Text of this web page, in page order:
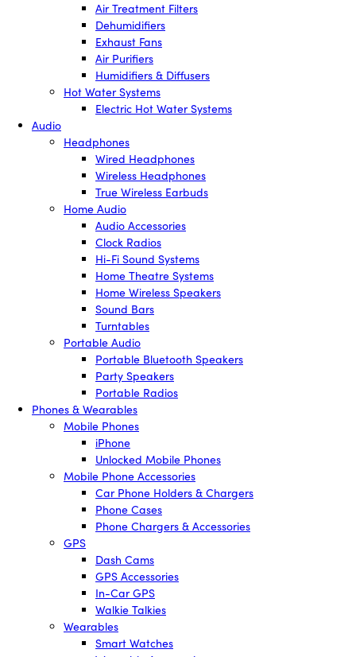
Air Treatment Filters
Dehumidifiers
Exhaust Fans
Air Purifiers
Humidifiers & Diffusers
Hot Water Systems
Electric Hot Water Systems
Audio
Headphones
Wired Headphones
Wireless Headphones
True Wireless Earbuds
Home Audio
Audio Accessories
Clock Radios
Hi-Fi Sound Systems
Home Theatre Systems
Home Wireless Speakers
Sound Bars
Turntables
Portable Audio
Portable Bluetooth Speakers
Party Speakers
Portable Radios
Phones & Wearables
Mobile Phones
iPhone
Unlocked Mobile Phones
Mobile Phone Accessories
Car Phone Holders & Chargers
Phone Cases
Phone Chargers & Accessories
GPS
Dash Cams
GPS Accessories
In-Car GPS
Walkie Talkies
Wearables
Smart Watches